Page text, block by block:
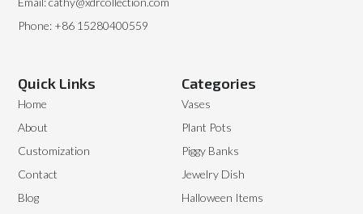
Categories
Vases
Plant Pots
Piggy Banks
Jewelry Dish
Halloween Items
Quick Links
Home
About
Customization
Contact
Blog
Phone: +86 15280400559